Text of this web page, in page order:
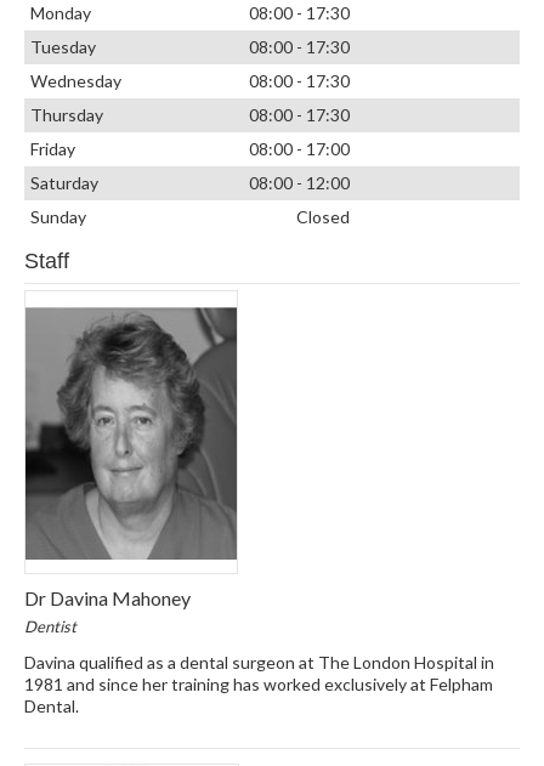
Monday
08:00 - 17:30
Tuesday
08:00 - 17:30
Wednesday
08:00 - 17:30
Thursday
08:00 - 17:30
Friday
08:00 - 17:00
Saturday
08:00 - 12:00
Sunday
Closed
Staff
Dr Davina Mahoney
Dentist
Davina qualified as a dental surgeon at The London Hospital in
1981 and since her training has worked exclusively at Felpham
Dental.